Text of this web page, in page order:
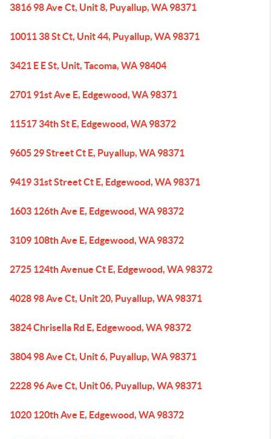
3816 98 Ave Ct, Unit 8, Puyallup, WA 98371
10011 38 St Ct, Unit 44, Puyallup, WA 98371
3421 E E St, Unit, Tacoma, WA 98404
2701 91st Ave E, Edgewood, WA 98371
11517 34th St E, Edgewood, WA 98372
9605 29 Street Ct E, Puyallup, WA 98371
9419 31st Street Ct E, Edgewood, WA 98371
1603 126th Ave E, Edgewood, WA 98372
3109 108th Ave E, Edgewood, WA 98372
2725 124th Avenue Ct E, Edgewood, WA 98372
4028 98 Ave Ct, Unit 20, Puyallup, WA 98371
3824 Chrisella Rd E, Edgewood, WA 98372
3804 98 Ave Ct, Unit 6, Puyallup, WA 98371
2228 96 Ave Ct, Unit 06, Puyallup, WA 98371
1020 120th Ave E, Edgewood, WA 98372